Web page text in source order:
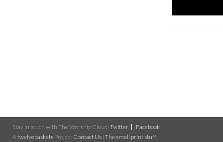
Stay in touch with The Worship Cloud: Twitter
Facebook
A twelvebaskets Project Contact Us | The small print stuff